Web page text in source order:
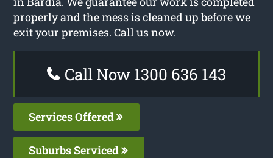
properly and the mess is cleaned up before we
exit your premises. Call us now.
Call Now 1300 636 143
Services Offered
Suburbs Serviced